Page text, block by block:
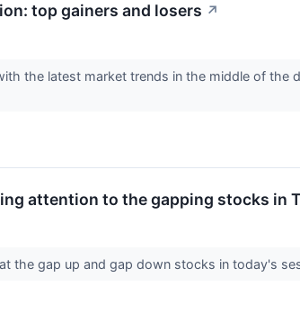
top gainers and losers ↗
the latest market trends in the middle of the
attention to the gapping stocks in
the gap up and gap down stocks in today's